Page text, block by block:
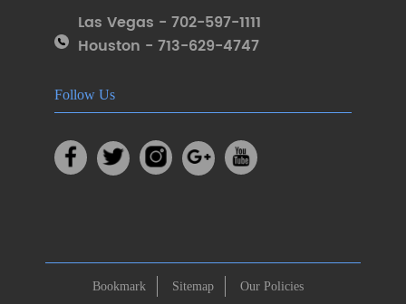
Las Vegas - 702-597-1111
Houston - 713-629-4747
Follow Us
Bookmark Sitemap
Our Policies